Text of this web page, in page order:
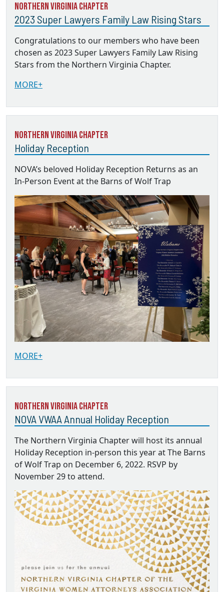
Northern Virginia Chapter
2023 Super Lawyers Family Law Rising Stars
Congratulations to our members who have been
chosen as 2023 Super Lawyers Family Law Rising
Stars from the Northern Virginia Chapter.
MORE+
Northern Virginia Chapter
Holiday Reception
NOVA’s beloved Holiday Reception Returns as an
In-Person Event at the Barns of Wolf Trap
MORE+
Northern Virginia Chapter
NOVA VWAA Annual Holiday Reception
The Northern Virginia Chapter will host its annual
Holiday Reception in-person this year at The Barns
of Wolf Trap on December 6, 2022. RSVP by
November 29 to attend.